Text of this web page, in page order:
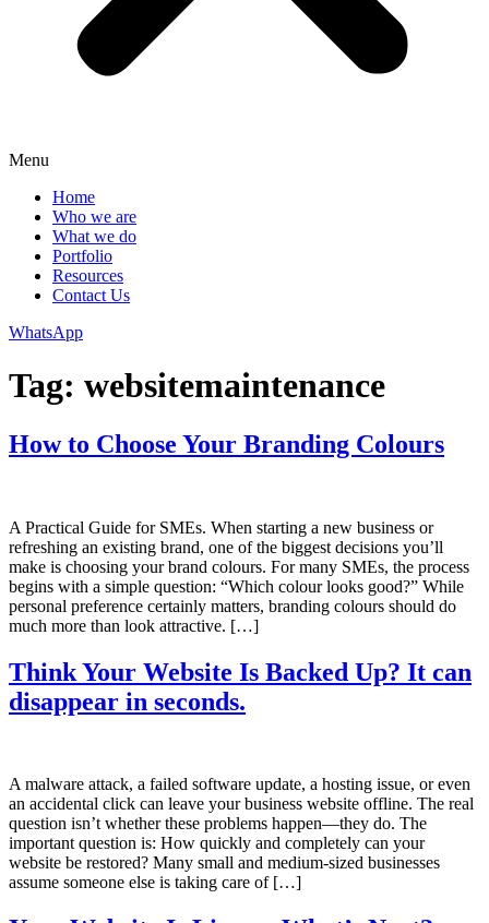
Menu
Home
Who we are
What we do
Portfolio
Resources
Contact Us
WhatsApp
Tag: websitemaintenance
How to Choose Your Branding Colours
A Practical Guide for SMEs. When starting a new business or
refreshing an existing brand, one of the biggest decisions you’ll
make is choosing your brand colours. For many SMEs, the process
begins with a simple question: “Which colour looks good?” While
personal preference certainly matters, branding colours should do
much more than look attractive. […]
Think Your Website Is Backed Up? It can
disappear in seconds.
A malware attack, a failed software update, a hosting issue, or even
an accidental click can leave your business website offline. The real
question isn’t whether these problems happen—they do. The
important question is: How quickly and completely can your
website be restored? Many small and medium-sized businesses
assume someone else is taking care of […]